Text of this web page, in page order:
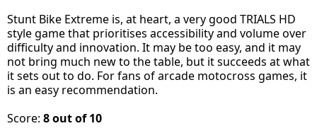
Stunt Bike Extreme is, at heart, a very good TRIALS HD
style game that prioritises accessibility and volume over
difficulty and innovation. It may be too easy, and it may
not bring much new to the table, but it succeeds at what
it sets out to do. For fans of arcade motocross games, it
is an easy recommendation.
Score: 8 out of 10